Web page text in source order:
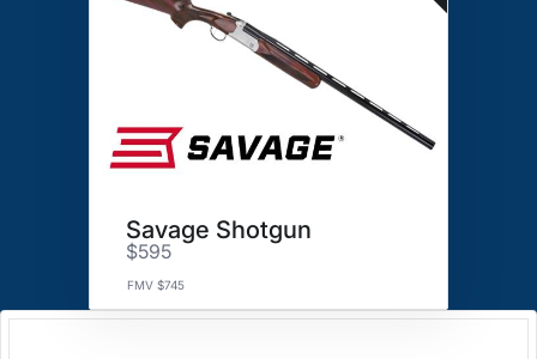
Savage Shotgun
$595
FMV $745